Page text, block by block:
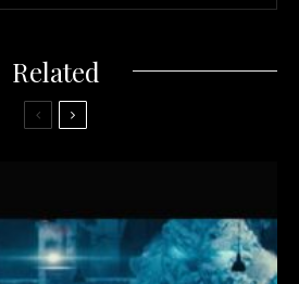
Related